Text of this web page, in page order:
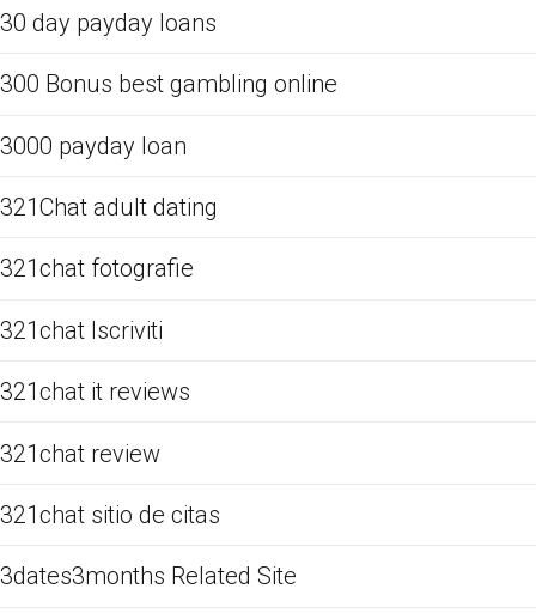
30 day payday loans
300 Bonus best gambling online
3000 payday loan
321Chat adult dating
321chat fotografie
321chat Iscriviti
321chat it reviews
321chat review
321chat sitio de citas
3dates3months Related Site